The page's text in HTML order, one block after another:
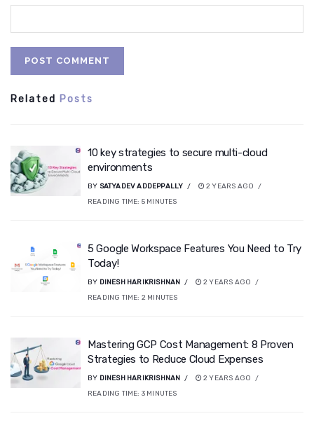
Related Posts
10 key strategies to secure multi-cloud
environments
BY SATYADEV ADDEPPALLY
2 YEARS AGO
READING TIME: 5 MINUTES
5 Google Workspace Features You Need to Try
Today!
BY DINESH HARIKRISHNAN
2 YEARS AGO
READING TIME: 2 MINUTES
Mastering GCP Cost Management: 8 Proven
Strategies to Reduce Cloud Expenses
BY DINESH HARIKRISHNAN
2 YEARS AGO
READING TIME: 3 MINUTES